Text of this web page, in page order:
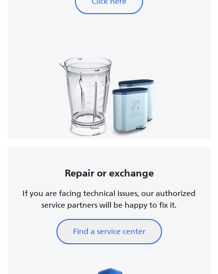
Repair or exchange
If you are facing technical issues, our authorized
service partners will be happy to fix it.
Find a service center